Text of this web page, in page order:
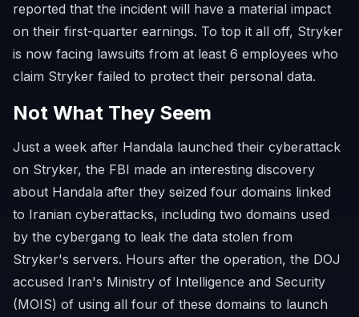
reported that the incident will have a material impact
on their first-quarter earnings. To top it all off, Stryker
is now facing lawsuits from at least 6 employees who
claim Stryker failed to protect their personal data.
Not What They Seem
Just a week after Handala launched their cyberattack
on Stryker, the FBI made an interesting discovery
about Handala after they seized four domains linked
to Iranian cyberattacks, including two domains used
by the cybergang to leak the data stolen from
Stryker's servers. Hours after the operation, the DOJ
accused Iran's Ministry of Intelligence and Security
(MOIS) of using all four of these domains to launch